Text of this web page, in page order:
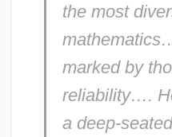
the most
marked by
reliability….
a deep-